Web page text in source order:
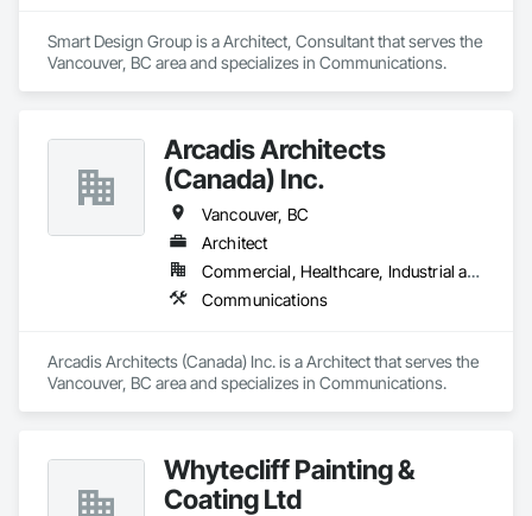
Smart Design Group is a Architect, Consultant that serves the
Vancouver, BC area and specializes in Communications.
Arcadis Architects
(Canada) Inc.
Vancouver, BC
Architect
Commercial, Healthcare, Industrial and Energy, Infrastructure, Institutional, Residential
Communications
Arcadis Architects (Canada) Inc. is a Architect that serves the
Vancouver, BC area and specializes in Communications.
Whytecliff Painting &
Coating Ltd